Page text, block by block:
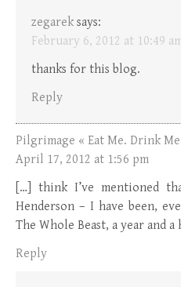
zegarek says:
February 6, 2012 at 10:49
thanks for this blog.
Reply
Pilgrimage « Eat Me. Drink
April 17, 2012 at 1:56 pm
[…] think I’ve mentioned
Henderson – I have been,
The Whole Beast, a year and a
Reply